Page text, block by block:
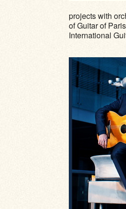
projects with
of Guitar of
International